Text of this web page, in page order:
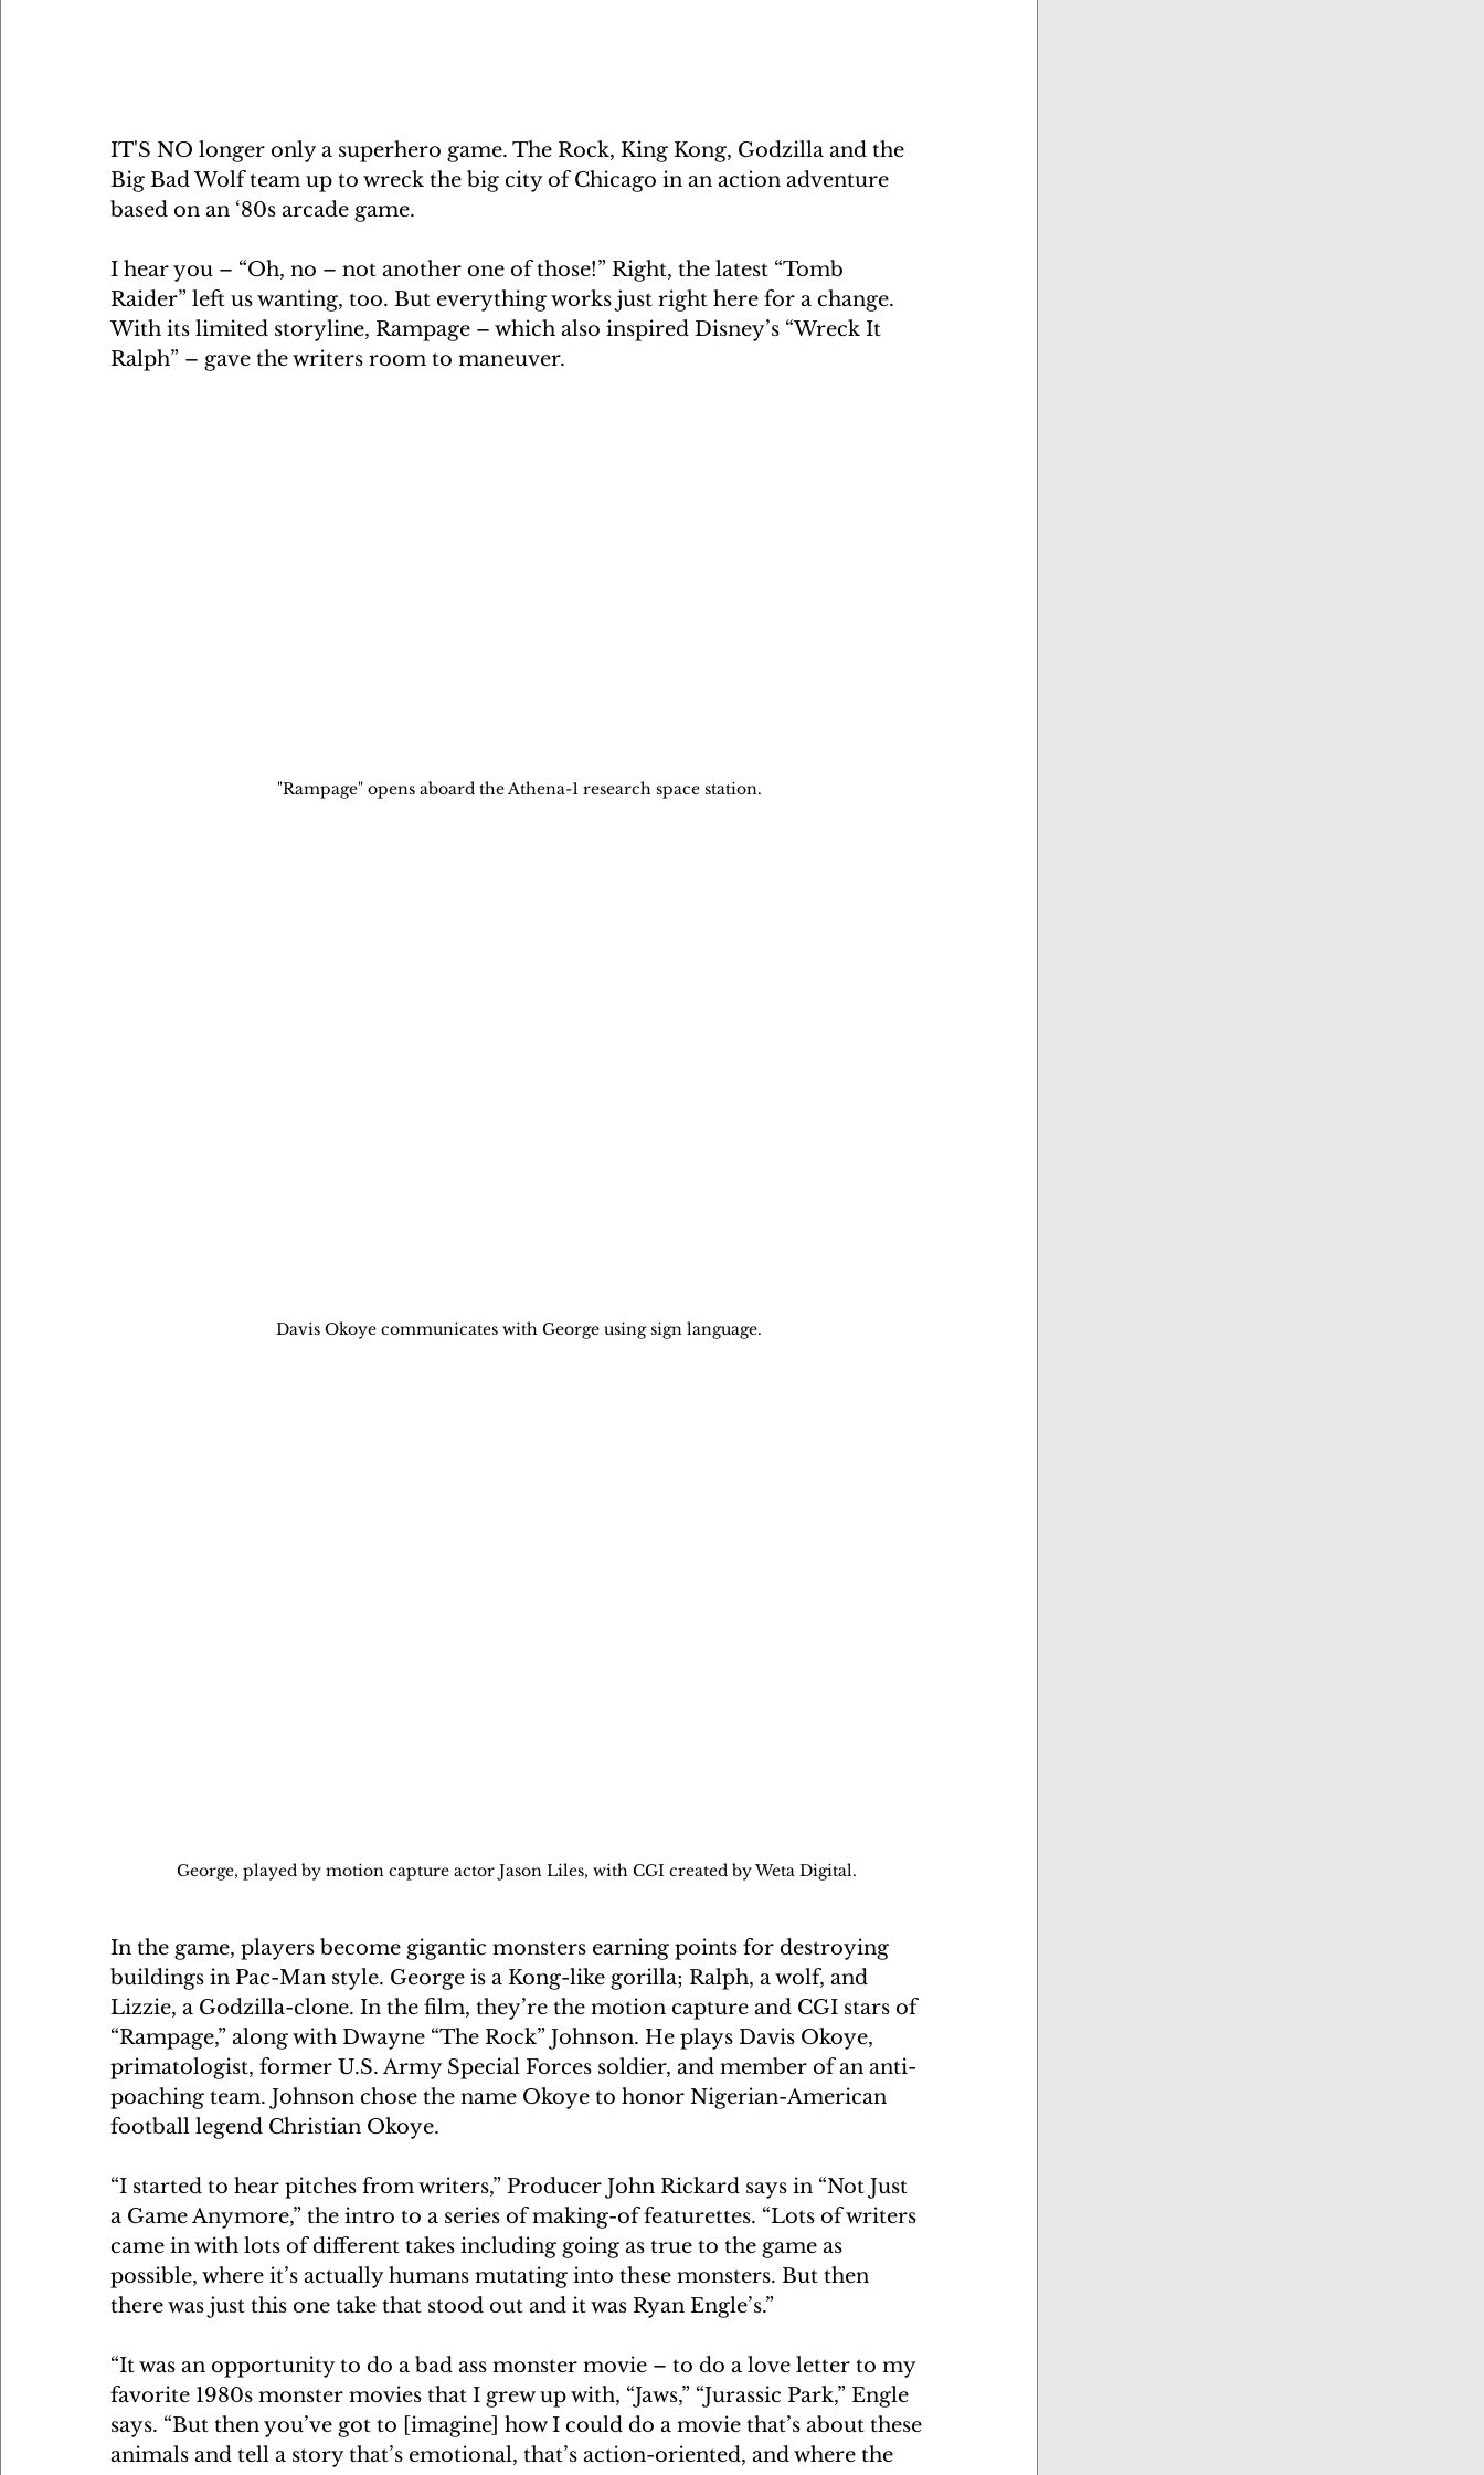
IT'S NO longer only a superhero game. The Rock, King Kong, Godzilla and the
Big Bad Wolf team up to wreck the big city of Chicago in an action adventure
based on an ‘80s arcade game.
I hear you – “Oh, no – not another one of those!” Right, the latest “Tomb
Raider” left us wanting, too. But everything works just right here for a change.
With its limited storyline, Rampage – which also inspired Disney’s “Wreck It
Ralph” – gave the writers room to maneuver.
"Rampage" opens aboard the Athena-1 research space station.
Davis Okoye communicates with George using sign language.
George, played by motion capture actor Jason Liles, with CGI created by Weta Digital.
In the game, players become gigantic monsters earning points for destroying
buildings in Pac-Man style. George is a Kong-like gorilla; Ralph, a wolf, and
Lizzie, a Godzilla-clone. In the film, they’re the motion capture and CGI stars of
“Rampage,” along with Dwayne “The Rock” Johnson. He plays Davis Okoye,
primatologist, former U.S. Army Special Forces soldier, and member of an anti-
poaching team. Johnson chose the name Okoye to honor Nigerian-American
football legend Christian Okoye.
“I started to hear pitches from writers,” Producer John Rickard says in “Not Just
a Game Anymore,” the intro to a series of making-of featurettes. “Lots of writers
came in with lots of different takes including going as true to the game as
possible, where it’s actually humans mutating into these monsters. But then
there was just this one take that stood out and it was Ryan Engle’s.”
“It was an opportunity to do a bad ass monster movie – to do a love letter to my
favorite 1980s monster movies that I grew up with, “Jaws,” “Jurassic Park,” Engle
says. “But then you’ve got to [imagine] how I could do a movie that’s about these
animals and tell a story that’s emotional, that’s action-oriented, and where the